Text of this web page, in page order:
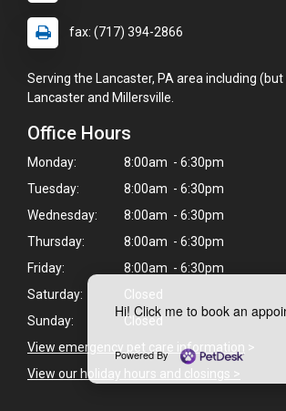
Hi! Click me to book an
Powered By
fax: (717) 394-2866
Serving the Lancaster, PA area including
Lancaster and Millersville.
Office Hours
Monday:
8:00am - 6:30pm
Tuesday:
8:00am - 6:30pm
Wednesday:
8:00am - 6:30pm
Thursday:
8:00am - 6:30pm
Friday:
8:00am - 6:30pm
Saturday:
Closed
Sunday:
Closed
View emergency pet care information >
View our holiday hours and closings >